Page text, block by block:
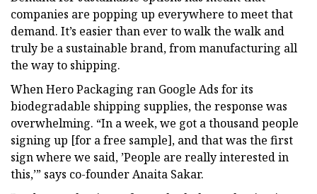
companies are popping up everywhere to meet that
demand. It’s easier than ever to walk the walk and
truly be a sustainable brand, from manufacturing all
the way to shipping.
When Hero Packaging ran Google Ads for its
biodegradable shipping supplies, the response was
overwhelming. “In a week, we got a thousand people
signing up [for a free sample], and that was the first
sign where we said, ’People are really interested in
this,’” says co-founder Anaita Sakar.